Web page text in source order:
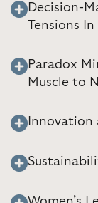
Decision-
Tensions
Paradox
Muscle to
Innovation